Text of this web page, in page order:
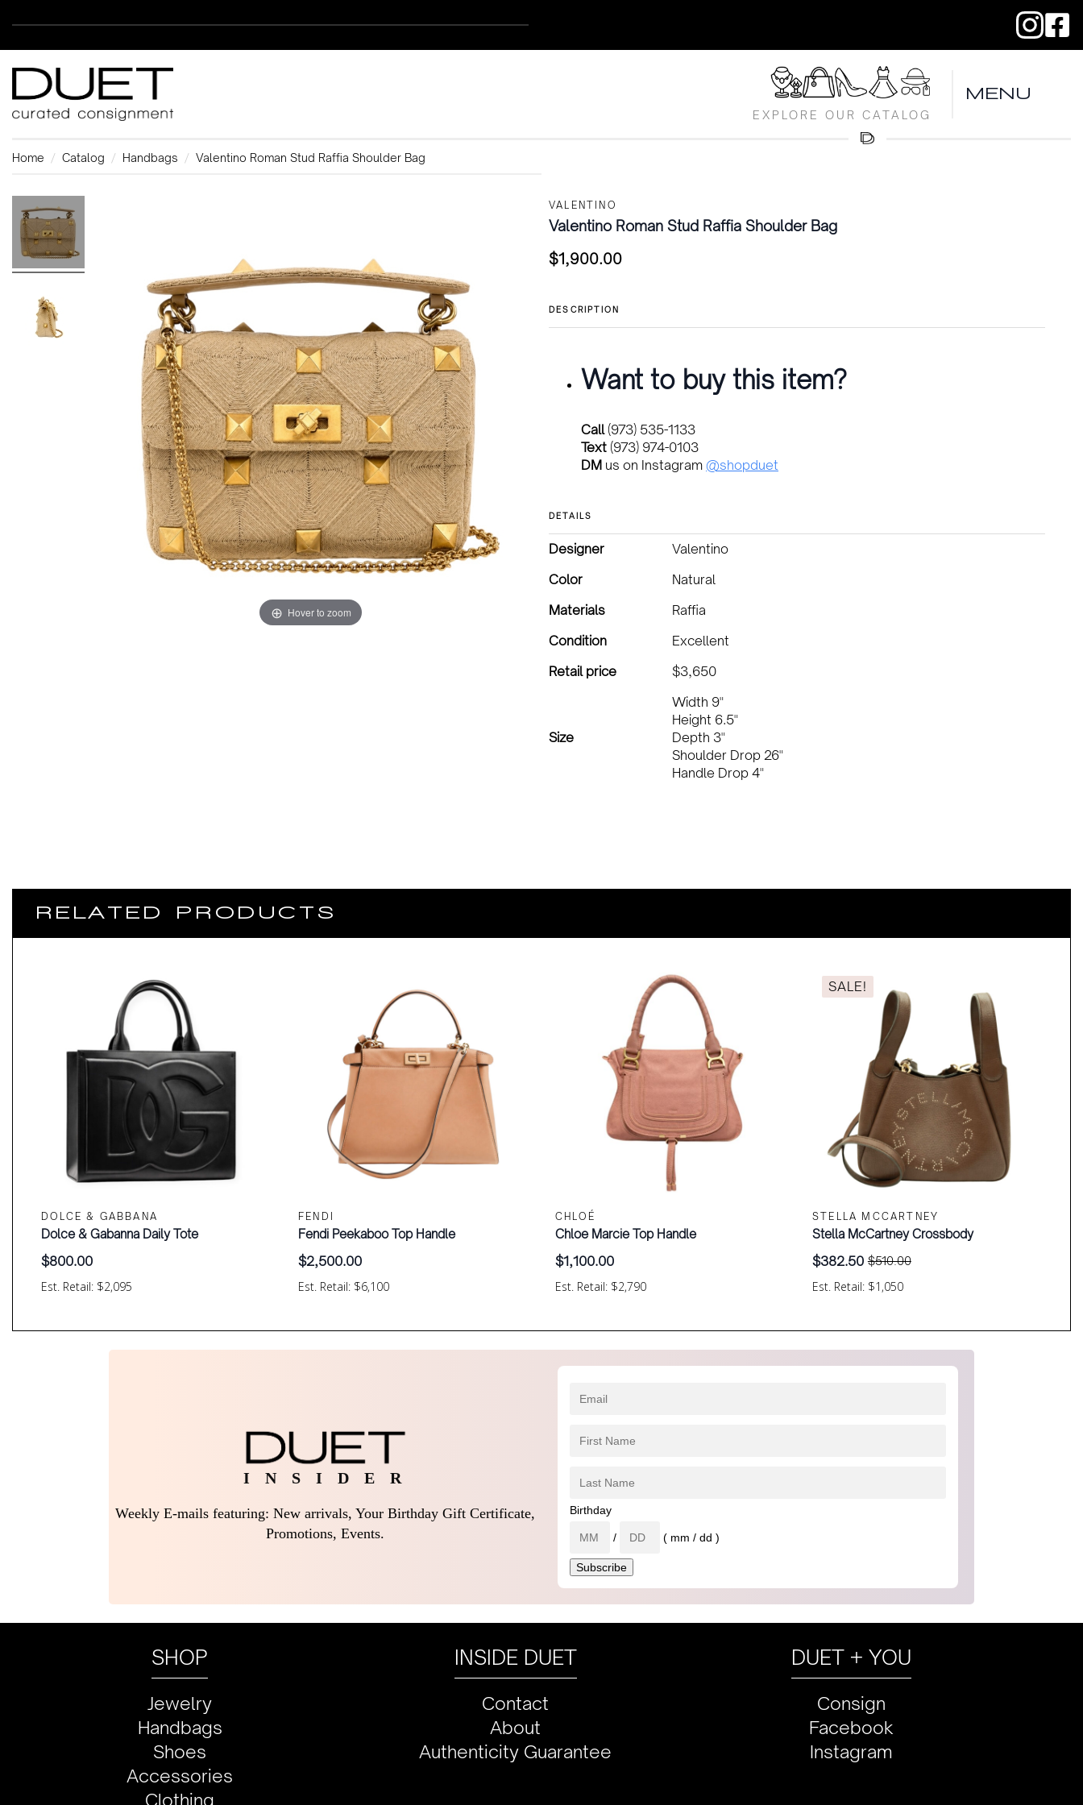
EXPLORE OUR CATALOG
MENU
Home Catalog Handbags Valentino Roman Stud Raffia Shoulder Bag
Hover to zoom
VALENTINO
Valentino Roman Stud Raffia Shoulder Bag
$1,900.00
DESCRIPTION
Want to buy this item?
Call(973) 535-1133
Text (973) 974-0103
DM us on Instagram @shopduet
DETAILS
Designer
Valentino
Color
Natural
Materials
Raffia
Condition
Excellent
Retail price
$3,650
Size
Width 9"
Height 6.5"
Depth 3"
Shoulder Drop 26"
Handle Drop 4"
RELATED PRODUCTS
DOLCE & GABBANA
Est. Retail: $2,095
Dolce & Gabanna Daily Tote
$800.00
FENDI
Est. Retail: $6,100
Fendi Peekaboo Top Handle
$2,500.00
CHLOÉ
Est. Retail: $2,790
Chloe Marcie Top Handle
$1,100.00
SALE!
STELLA MCCARTNEY
Est. Retail: $1,050
Stella McCartney Crossbody
$510.00
Original
price
$382.50
Current
price
I N S I D E R
Weekly E-mails featuring: New arrivals, Your Birthday Gift Certificate,
Promotions, Events.
Birthday
/ ( mm / dd )
SHOP
Jewelry
Handbags
Shoes
Accessories
Clothing
INSIDE DUET
Contact
About
Authenticity Guarantee
DUET + YOU
Consign
Facebook
Instagram